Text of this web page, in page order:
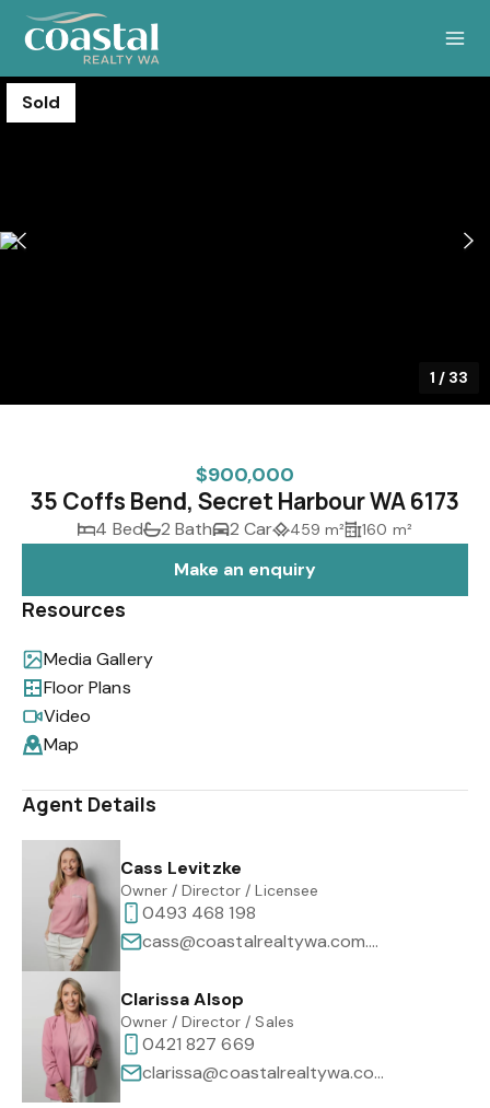
Sold
1 / 33
$900,000
35 Coffs Bend, Secret Harbour WA 6173
4 Bed 2 Bath 2 Car 459 m² 160 m²
Make an enquiry
Resources
Media Gallery
Floor Plans
Video
Map
Agent Details
Cass Levitzke
Owner / Director / Licensee
0493 468 198
cass@coastalrealtywa.com.au
Clarissa Alsop
Owner / Director / Sales
0421 827 669
clarissa@coastalrealtywa.com.au